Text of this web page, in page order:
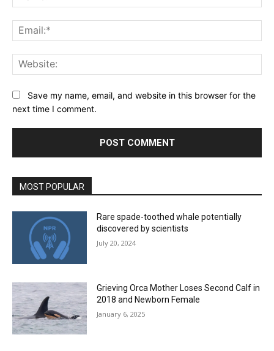
Save my name, email, and website in this browser for the
next time I comment.
MOST POPULAR
Rare spade-toothed whale potentially
discovered by scientists
July 20, 2024
Grieving Orca Mother Loses Second Calf in
2018 and Newborn Female
January 6, 2025